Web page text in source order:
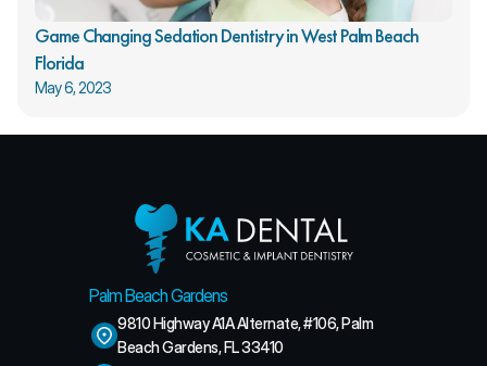
Game Changing Sedation Dentistry in West Palm Beach
Florida
May 6, 2023
Palm Beach Gardens
9810 Highway A1A Alternate, #106, Palm
Beach Gardens, FL 33410